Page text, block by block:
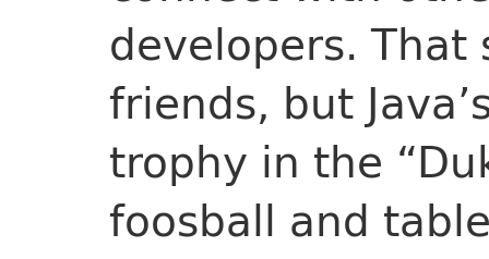
developers.
friends, but
trophy in the
foosball and